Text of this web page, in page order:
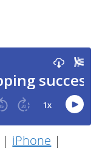
| iPhone |